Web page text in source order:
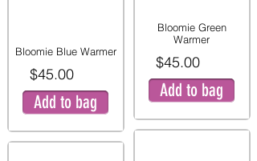
Bloomie Blue Warmer
$45.00
Add to bag
Bloomie Green
Warmer
$45.00
Add to bag